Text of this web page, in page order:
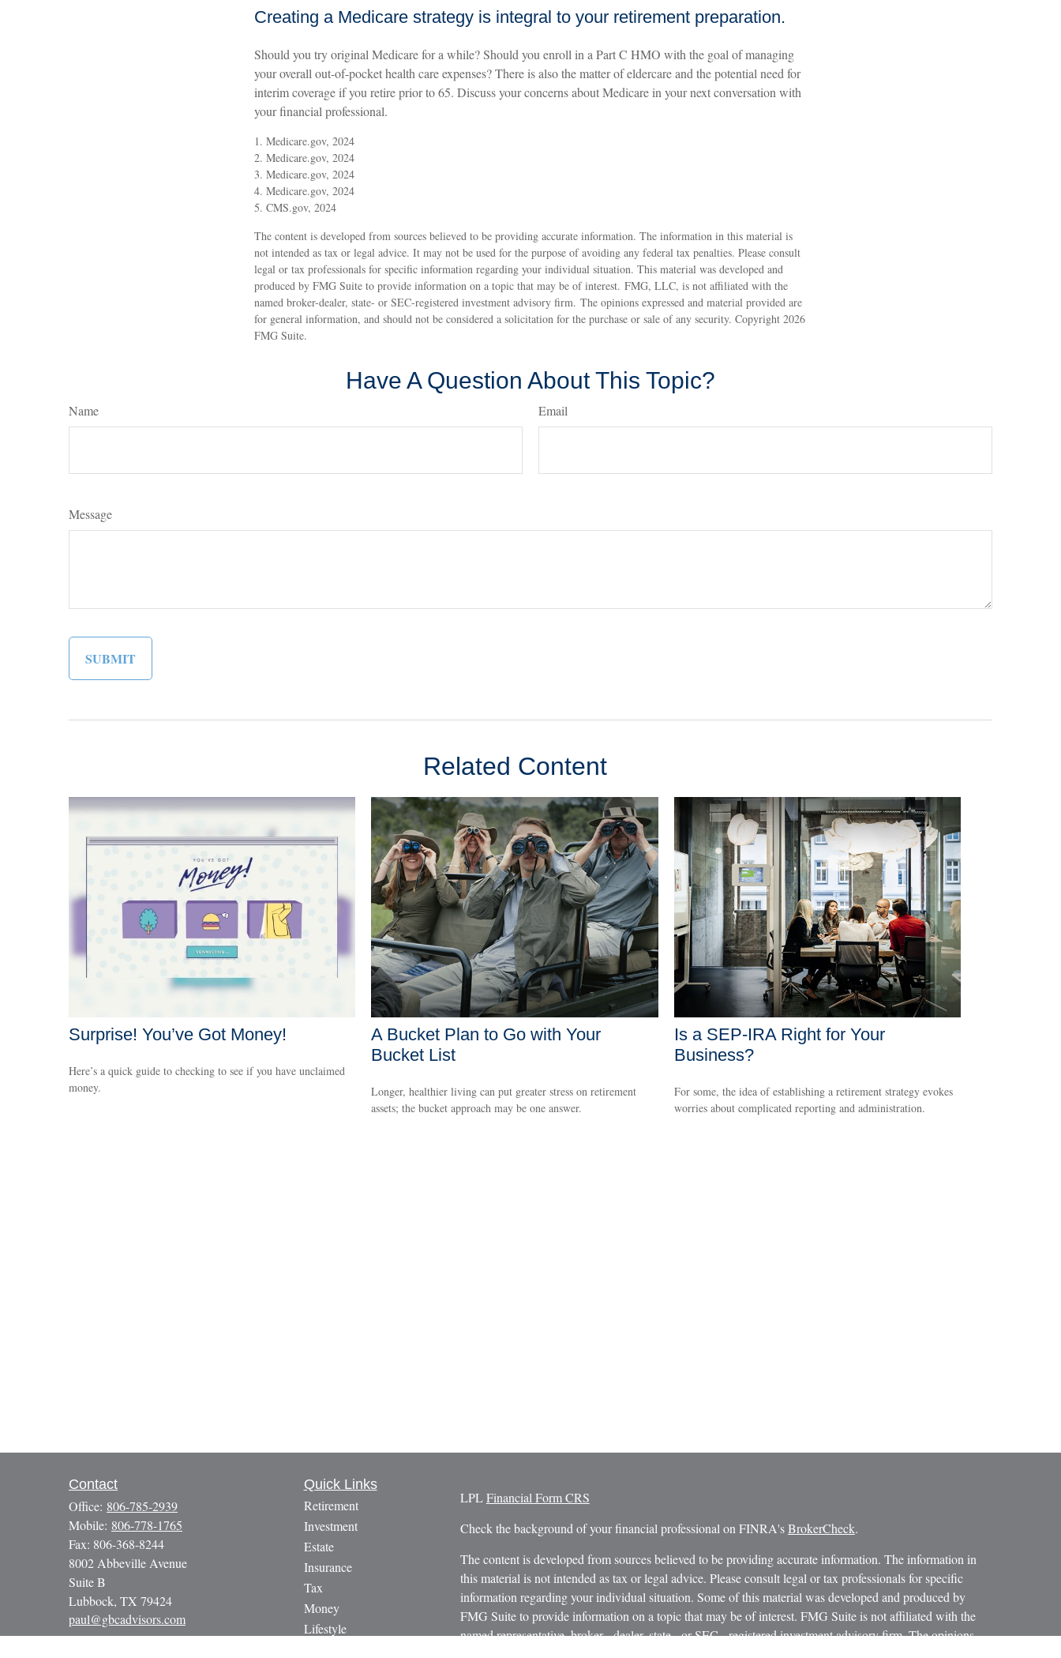
Creating a Medicare strategy is integral to your retirement preparation.
Should you try original Medicare for a while? Should you enroll in a Part C HMO with the goal of managing
your overall out-of-pocket health care expenses? There is also the matter of eldercare and the potential need for
interim coverage if you retire prior to 65. Discuss your concerns about Medicare in your next conversation with
your financial professional.
1. Medicare.gov, 2024
2. Medicare.gov, 2024
3. Medicare.gov, 2024
4. Medicare.gov, 2024
5. CMS.gov, 2024
The content is developed from sources believed to be providing accurate information. The information in this material is
not intended as tax or legal advice. It may not be used for the purpose of avoiding any federal tax penalties. Please consult
legal or tax professionals for specific information regarding your individual situation. This material was developed and
produced by FMG Suite to provide information on a topic that may be of interest. FMG, LLC, is not affiliated with the
named broker-dealer, state- or SEC-registered investment advisory firm. The opinions expressed and material provided are
for general information, and should not be considered a solicitation for the purchase or sale of any security. Copyright 2026
FMG Suite.
Have A Question About This Topic?
Name Email
Message
Related Content
Surprise! You’ve Got Money!
Here’s a quick guide to checking to see if you have unclaimed
money.
A Bucket Plan to Go with Your
Bucket List
Longer, healthier living can put greater stress on retirement
assets; the bucket approach may be one answer.
Is a SEP-IRA Right for Your
Business?
For some, the idea of establishing a retirement strategy evokes
worries about complicated reporting and administration.
Contact
Office: 806-785-2939
Mobile: 806-778-1765
Fax: 806-368-8244
8002 Abbeville Avenue
Suite B
Lubbock, TX 79424
paul@gbcadvisors.com
Quick Links
Retirement
Investment
Estate
Insurance
Tax
Money
Lifestyle
LPLFinancial Form CRS
Check the background of your financial professional on FINRA'sBrokerCheck.
The content is developed from sources believed to be providing accurate information. The information in
this material is not intended as tax or legal advice. Please consult legal or tax professionals for specific
information regarding your individual situation. Some of this material was developed and produced by
FMG Suite to provide information on a topic that may be of interest. FMG Suite is not affiliated with the
named representative, broker - dealer, state - or SEC - registered investment advisory firm. The opinions